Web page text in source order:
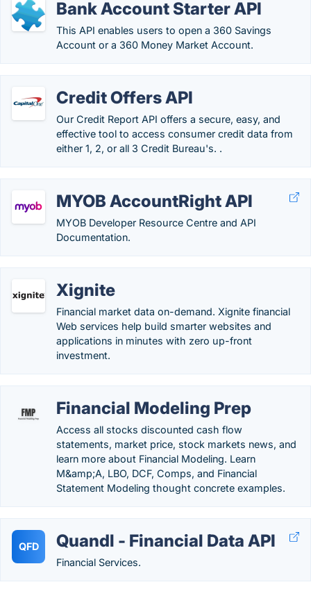
Bank Account Starter API
This API enables users to open a 360 Savings
Account or a 360 Money Market Account.
Credit Offers API
Our Credit Report API offers a secure, easy, and
effective tool to access consumer credit data from
either 1, 2, or all 3 Credit Bureau's. .
MYOB AccountRight API
MYOB Developer Resource Centre and API
Documentation.
Xignite
Financial market data on-demand. Xignite financial
Web services help build smarter websites and
applications in minutes with zero up-front
investment.
Financial Modeling Prep
Access all stocks discounted cash flow
statements, market price, stock markets news, and
learn more about Financial Modeling. Learn
M&amp;A, LBO, DCF, Comps, and Financial
Statement Modeling thought concrete examples.
QFD Quandl - Financial Data API
Financial Services.